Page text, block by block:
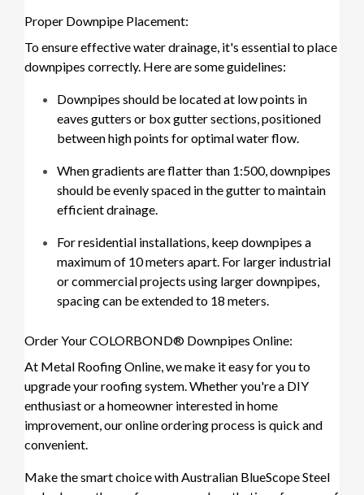
Proper Downpipe Placement:
To ensure effective water drainage, it's essential to place
downpipes correctly. Here are some guidelines:
Downpipes should be located at low points in
eaves gutters or box gutter sections, positioned
between high points for optimal water flow.
When gradients are flatter than 1:500, downpipes
should be evenly spaced in the gutter to maintain
efficient drainage.
For residential installations, keep downpipes a
maximum of 10 meters apart. For larger industrial
or commercial projects using larger downpipes,
spacing can be extended to 18 meters.
Order Your COLORBOND® Downpipes Online:
At Metal Roofing Online, we make it easy for you to
upgrade your roofing system. Whether you're a DIY
enthusiast or a homeowner interested in home
improvement, our online ordering process is quick and
convenient.
Make the smart choice with Australian BlueScope Steel